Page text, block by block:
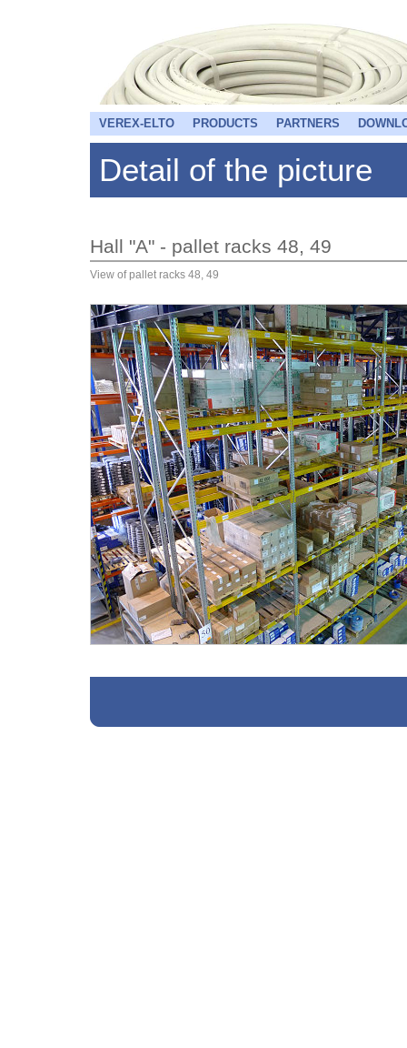
VEREX-ELTO PRODUCTS PARTNERS
Detail of the picture
Hall "A" - pallet racks 48, 49
View of pallet racks 48, 49